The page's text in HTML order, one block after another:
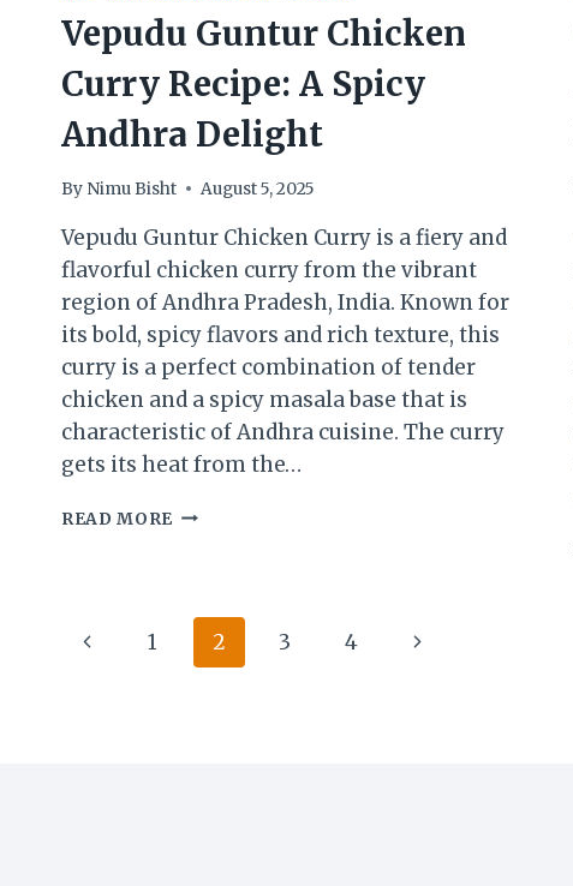
Vepudu Guntur Chicken
Curry Recipe: A Spicy
Andhra Delight
By Nimu Bisht August 5, 2025
Vepudu Guntur Chicken Curry is a fiery and
flavorful chicken curry from the vibrant
region of Andhra Pradesh, India. Known for
its bold, spicy flavors and rich texture, this
curry is a perfect combination of tender
chicken and a spicy masala base that is
characteristic of Andhra cuisine. The curry
gets its heat from the…
READ MORE VEPUDU
RECIPE:
SPICY
Page
Previous1 2 3 4
Next